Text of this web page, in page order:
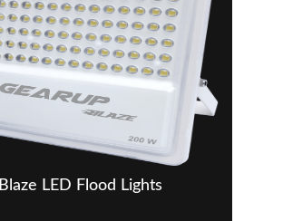
Blaze LED Flood Lights